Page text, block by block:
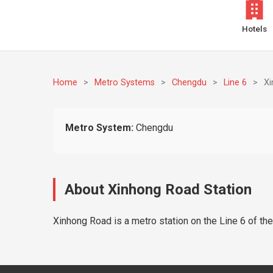
Hotels
Home > Metro Systems > Chengdu > Line 6 >
Metro System: Chengdu
About Xinhong Road Station
Xinhong Road is a metro station on the Line 6 of